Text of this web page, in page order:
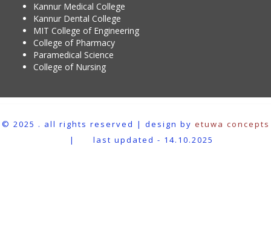
Kannur Medical College
Kannur Dental College
MIT College of Engineering
College of Pharmacy
Paramedical Science
College of Nursing
© 2025 . all rights reserved | design by etuwa concepts
| last updated - 14.10.2025